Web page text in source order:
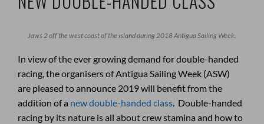
Jaws 2 off the west coast of the island during 2018 Antigua Sailing Week.
In view of the ever growing demand for double-handed
racing, the organisers of Antigua Sailing Week (ASW)
are pleased to announce 2019 will benefit from the
addition of a new double-handed class. Double-handed
racing by its nature is all about crew stamina and how to